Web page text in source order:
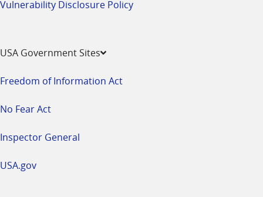
Vulnerability Disclosure Policy
USA Government Sites
Freedom of Information Act
No Fear Act
Inspector General
USA.gov